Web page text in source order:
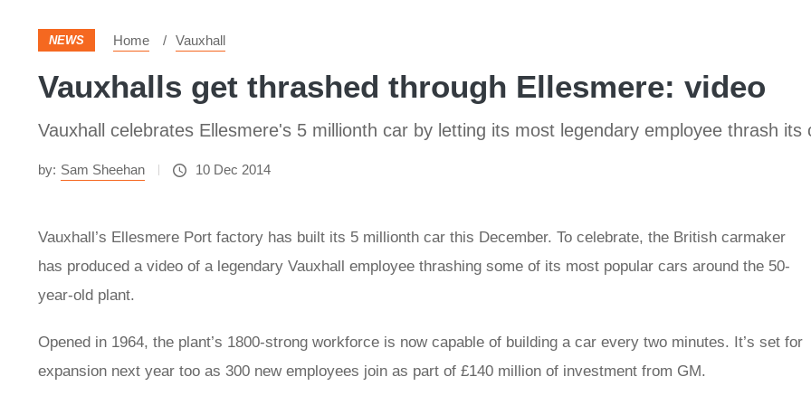
NEWS Home Vauxhall
Vauxhalls get thrashed through Ellesmere: video
Vauxhall celebrates Ellesmere's 5 millionth car by letting its most legendary employee thrash its
by: Sam Sheehan 10 Dec 2014
Vauxhall’s Ellesmere Port factory has built its 5 millionth car this December. To celebrate, the British carmaker
has produced a video of a legendary Vauxhall employee thrashing some of its most popular cars around the 50-
year-old plant.
Opened in 1964, the plant’s 1800-strong workforce is now capable of building a car every two minutes. It’s set for
expansion next year too as 300 new employees join as part of £140 million of investment from GM.